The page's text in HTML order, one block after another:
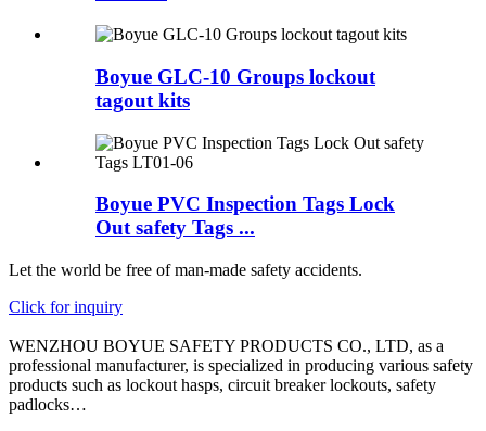
Boyue GLC-10 Groups lockout
tagout kits
Boyue PVC Inspection Tags Lock
Out safety Tags ...
Let the world be free of man-made safety accidents.
Click for inquiry
WENZHOU BOYUE SAFETY PRODUCTS CO., LTD, as a
professional manufacturer, is specialized in producing various safety
products such as lockout hasps, circuit breaker lockouts, safety
padlocks…